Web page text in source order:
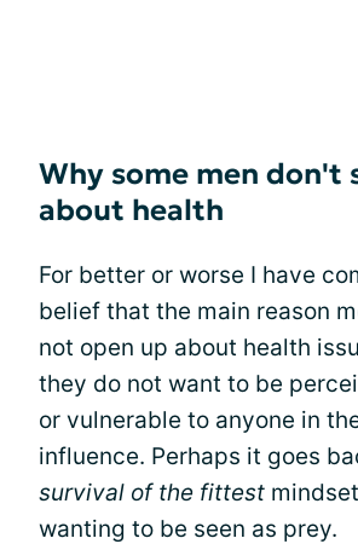
Why some men don't
about health
For better or worse I have
belief that the main reason
not open up about health
they do not want to be
or vulnerable to anyone in
influence. Perhaps it goes
survival of the fittest
wanting to be seen as prey.